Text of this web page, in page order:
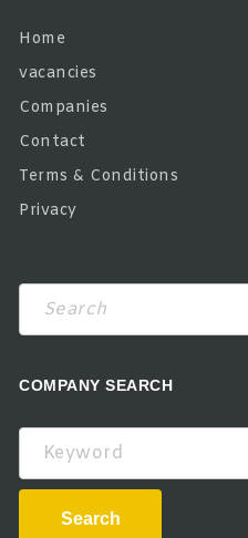
Home
vacancies
Companies
Contact
Terms & Conditions
Privacy
COMPANY SEARCH
Keyword
Search